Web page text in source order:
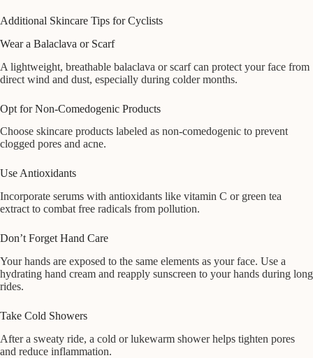
Additional Skincare Tips for Cyclists
Wear a Balaclava or Scarf
A lightweight, breathable balaclava or scarf can protect your face from
direct wind and dust, especially during colder months.
Opt for Non-Comedogenic Products
Choose skincare products labeled as non-comedogenic to prevent
clogged pores and acne.
Use Antioxidants
Incorporate serums with antioxidants like vitamin C or green tea
extract to combat free radicals from pollution.
Don’t Forget Hand Care
Your hands are exposed to the same elements as your face. Use a
hydrating hand cream and reapply sunscreen to your hands during long
rides.
Take Cold Showers
After a sweaty ride, a cold or lukewarm shower helps tighten pores
and reduce inflammation.